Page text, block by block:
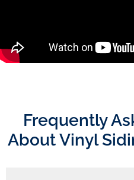
Frequently
About Vinyl